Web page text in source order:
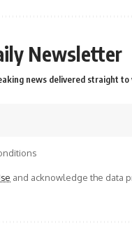
Newsletter
news delivered straight to
and acknowledge the data